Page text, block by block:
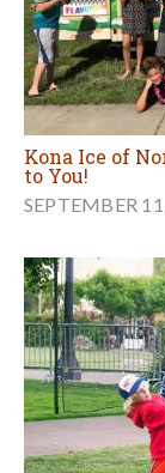
Kona Ice of
to You!
SEPTEMBER